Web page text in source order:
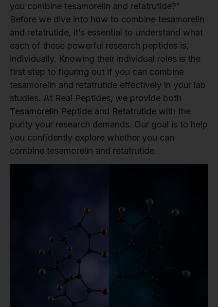
you combine tesamorelin and retatrutide?”
Before we dive into how to combine tesamorelin
and retatrutide, it’s essential to understand what
each of these powerful research peptides is,
individually. Knowing their individual roles is the
first step to figuring out if you can combine
tesamorelin and retatrutide effectively in your lab
studies. At Real Peptides, we provide both
Tesamorelin Peptide and Retatrutide with the
purity your research demands. Our goal is to help
you confidently explore whether you can
combine tesamorelin and retatrutide.